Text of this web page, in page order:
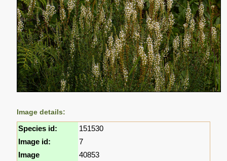
Image details:
Species id:
151530
Image id:
7
Image
40853